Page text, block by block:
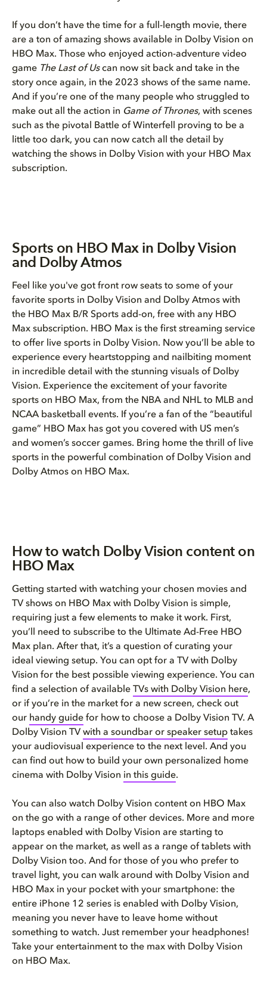
If you don’t have the time for a full-length movie, there
are a ton of amazing shows available in Dolby Vision on
HBO Max. Those who enjoyed action-adventure video
game The Last of Uscan now sit back and take in the
story once again, in the 2023 shows of the same name.
And if you’re one of the many people who struggled to
make out all the action in Game of Thrones, with scenes
such as the pivotal Battle of Winterfell proving to be a
little too dark, you can now catch all the detail by
watching the shows in Dolby Vision with your HBO Max
subscription.
Sports on HBO Max in Dolby Vision
and Dolby Atmos
Feel like you've got front row seats to some of your
favorite sports in Dolby Vision and Dolby Atmos with
the HBO Max B/R Sports add-on, free with any HBO
Max subscription. HBO Max is the first streaming service
to offer live sports in Dolby Vision. Now you’ll be able to
experience every heartstopping and nailbiting moment
in incredible detail with the stunning visuals of Dolby
Vision. Experience the excitement of your favorite
sports on HBO Max, from the NBA and NHL to MLB and
NCAA basketball events. If you’re a fan of the “beautiful
game” HBO Max has got you covered with US men’s
and women’s soccer games. Bring home the thrill of live
sports in the powerful combination of Dolby Vision and
Dolby Atmos on HBO Max.
How to watch Dolby Vision content on
HBO Max
Getting started with watching your chosen movies and
TV shows on HBO Max with Dolby Vision is simple,
requiring just a few elements to make it work. First,
you’ll need to subscribe to the Ultimate Ad-Free HBO
Max plan. After that, it’s a question of curating your
ideal viewing setup. You can opt for a TV with Dolby
Vision for the best possible viewing experience. You can
find a selection of available
TVs with Dolby Vision here,
or if you’re in the market for a new screen, check out
our handy guide for how to choose a Dolby Vision TV. A
Dolby Vision TV with a soundbar or speaker setup takes
your audiovisual experience to the next level. And you
can find out how to build your own personalized home
cinema with Dolby Vision in this guide.
You can also watch Dolby Vision content on HBO Max
on the go with a range of other devices. More and more
laptops enabled with Dolby Vision are starting to
appear on the market, as well as a range of tablets with
Dolby Vision too. And for those of you who prefer to
travel light, you can walk around with Dolby Vision and
HBO Max in your pocket with your smartphone: the
entire iPhone 12 series is enabled with Dolby Vision,
meaning you never have to leave home without
something to watch. Just remember your headphones!
Take your entertainment to the max with Dolby Vision
on HBO Max.